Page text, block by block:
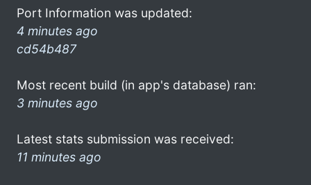
Port Information was updated:
4 minutes ago
cd54b487
Most recent build (in app's database) ran:
3 minutes ago
Latest stats submission was received:
11 minutes ago